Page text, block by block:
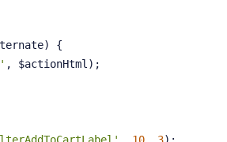
{
, $actionHtml);